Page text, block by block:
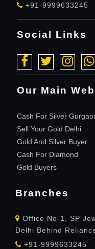
+91-9999633245
Social Links
Our Main
Cash For Silver
Sell Your Gold Delhi
Gold And Silver Buyer
Cash For Diamond
Gold Buyers
Branches
Office No-1, SP
Delhi Behind
+91-9999633245